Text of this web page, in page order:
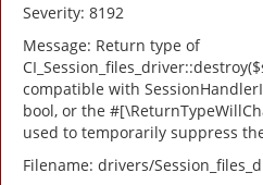
Severity: 8192
Message: Return type of
compatible with
bool, or the
used to temporarily suppress
Filename: drivers/